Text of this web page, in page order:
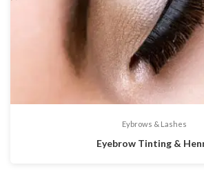
Eybrows & Lashes
Eyebrow Tinting &